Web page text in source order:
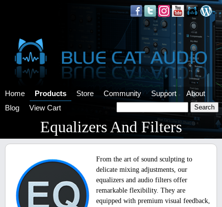
Home Products Store Community Support
About
Blog
View Cart
Equalizers And Filters
From the art of sound sculpting to
delicate mixing adjustments, our
equalizers and audio filters offer
remarkable flexibility. They are
equipped with premium visual feedback,